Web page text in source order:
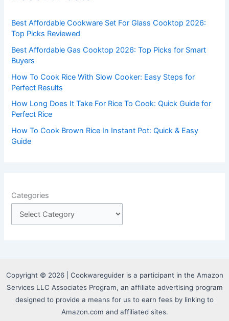
o
r
:
Best Affordable Cookware Set For Glass Cooktop 2026:
Top Picks Reviewed
Best Affordable Gas Cooktop 2026: Top Picks for Smart
Buyers
How To Cook Rice With Slow Cooker: Easy Steps for
Perfect Results
How Long Does It Take For Rice To Cook: Quick Guide for
Perfect Rice
How To Cook Brown Rice In Instant Pot: Quick & Easy
Guide
Categories
Copyright © 2026 | Cookwareguider is a participant in the Amazon
Services LLC Associates Program, an affiliate advertising program
designed to provide a means for us to earn fees by linking to
Amazon.com and affiliated sites.